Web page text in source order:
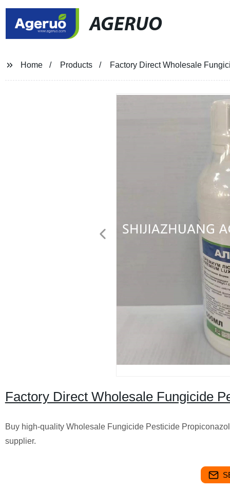
AGERUO
Home Products Factory Direct Wholesale
Factory Direct Wholesale Fungicide
Buy high-quality Wholesale Fungicide Pesticide
supplier.